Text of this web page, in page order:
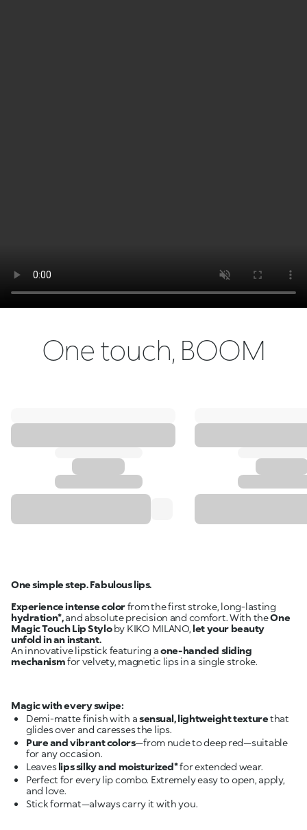
One touch, BOOM
One simple step. Fabulous lips.
Experience intense colorfrom the first stroke, long-lasting
hydration*,and absolute precision and comfort. With theOne
Magic Touch Lip Styloby KIKO MILANO, let your beauty
unfold in an instant.
An innovative lipstick featuring aone-handed sliding
mechanismfor velvety, magnetic lips in a single stroke.
Magic with every swipe:
Demi-matte finish with asensual, lightweight texturethat
glides over and caresses the lips.
Pure and vibrant colors—from nude to deep red—suitable
for any occasion.
Leaveslips silky and moisturized*
Perfect for every lip combo. Extremely easy to open, apply,
Stick format—always carry it with you.